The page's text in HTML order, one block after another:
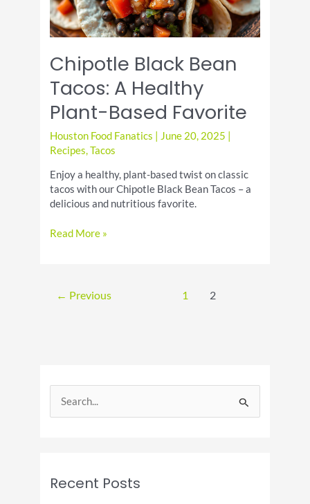
Chipotle Black Bean
Tacos: A Healthy
Plant-Based Favorite
Houston Food Fanatics June 20, 2025
Recipes,Tacos
Enjoy a healthy, plant-based twist on classic
tacos with our Chipotle Black Bean Tacos – a
delicious and nutritious favorite.
Chipotle
Read More »
← Previous 1 2
e
Recent Posts